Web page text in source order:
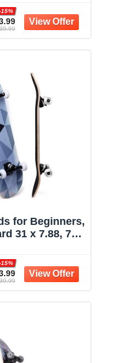
and Tricks
and Beginners
15%
for Beginners,
31 x 7.88, 7
and Tricks
and Beginners
15%